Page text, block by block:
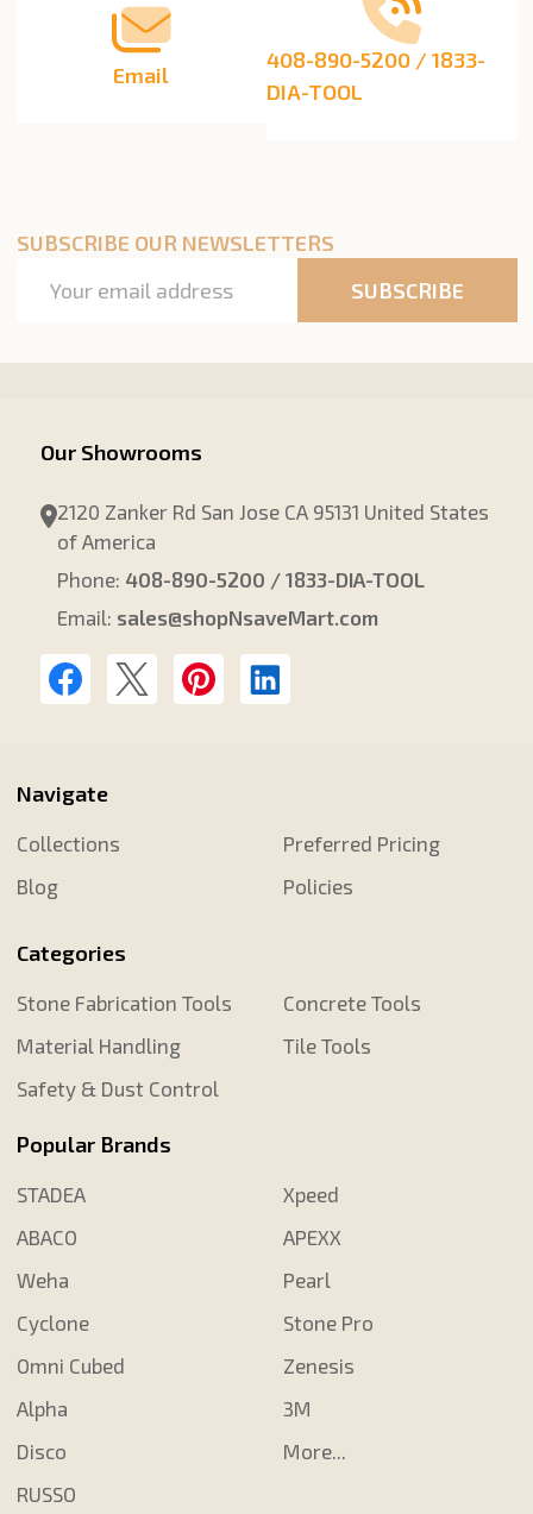
Email
408-890-5200 / 1833-
DIA-TOOL
SUBSCRIBE OUR NEWSLETTERS
Address
SUBSCRIBE
Our Showrooms
2120 Zanker Rd San Jose CA 95131 United States
of America
Phone: 408-890-5200 / 1833-DIA-TOOL
Email: sales@shopNsaveMart.com
Navigate
Collections
Blog
Preferred Pricing
Policies
Categories
Stone Fabrication Tools
Material Handling
Safety & Dust Control
Concrete Tools
Tile Tools
Popular Brands
STADEA
ABACO
Weha
Cyclone
Omni Cubed
Alpha
Disco
RUSSO
Xpeed
APEXX
Pearl
Stone Pro
Zenesis
3M
More...